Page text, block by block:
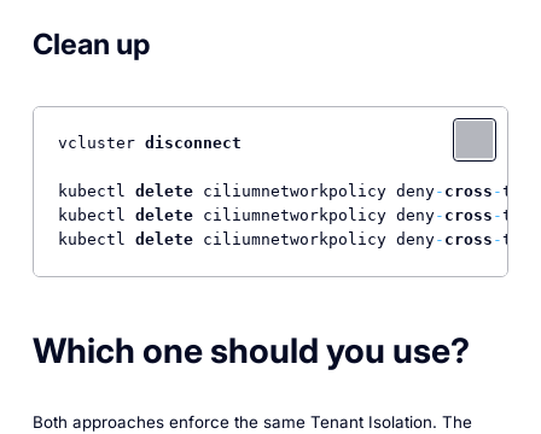
Clean up
vcluster disconnect
kubectl delete ciliumnetworkpolicy deny- cross -
kubectl delete ciliumnetworkpolicy deny- cross -
kubectl delete ciliumnetworkpolicy deny- cross -
Which one should you use?
Both approaches enforce the same Tenant Isolation. The